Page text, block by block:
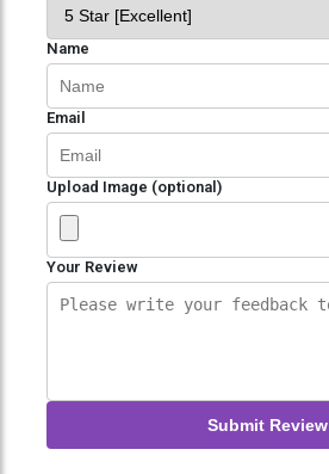
Name
Email
Upload Image (optional)
Your Review
Submit Review